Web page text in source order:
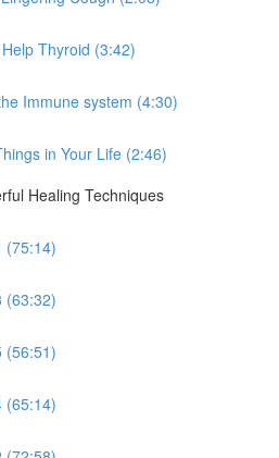
Thyroid (3:42)
Immune system (4:30)
in Your Life (2:46)
Healing Techniques
(75:14)
(63:32)
(56:51)
(65:14)